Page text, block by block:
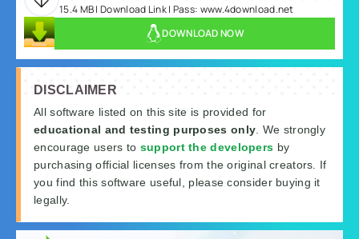
15.4 MB | Download Link | Pass: www.4download.net
DOWNLOAD NOW
DISCLAIMER
All software listed on this site is provided for
educational and testing purposes only . We strongly
encourage users to support the developers by
purchasing official licenses from the original creators. If
you find this software useful, please consider buying it
legally.